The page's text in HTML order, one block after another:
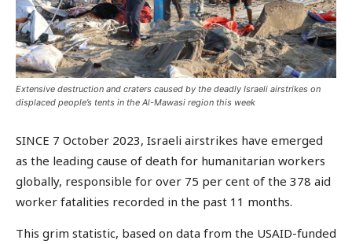
Extensive destruction and craters caused by the deadly Israeli airstrikes on
displaced people’s tents in the Al-Mawasi region this week
SINCE 7 October 2023, Israeli airstrikes have emerged
as the leading cause of death for humanitarian workers
globally, responsible for over 75 per cent of the 378 aid
worker fatalities recorded in the past 11 months.
This grim statistic, based on data from the USAID-funded